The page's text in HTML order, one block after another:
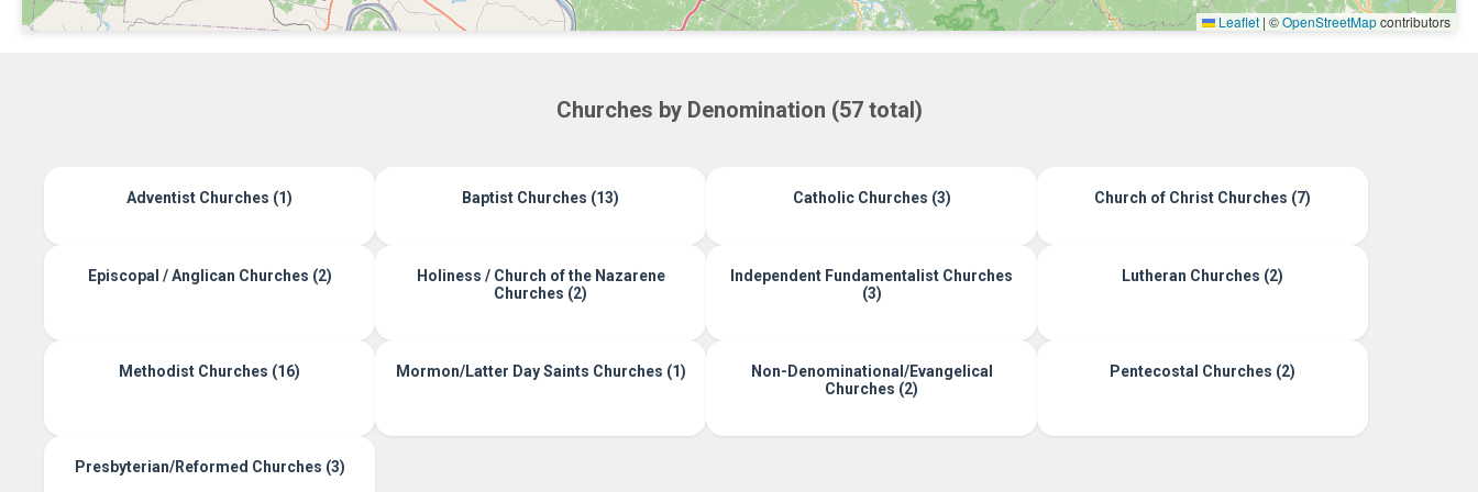
Leaflet | ©OpenStreetMapcontributors
Churches by Denomination (57 total)
Adventist Churches (1) Baptist Churches (13) Catholic Churches (3) Church of Christ Churches (7)
Episcopal / Anglican Churches (2)
Holiness / Church of the Nazarene
Churches (2)
Independent Fundamentalist Churches
(3)
Lutheran Churches (2)
Methodist Churches (16) Mormon/Latter Day Saints Churches (1)
Non-Denominational/Evangelical
Churches (2)
Pentecostal Churches (2)
Presbyterian/Reformed Churches (3)